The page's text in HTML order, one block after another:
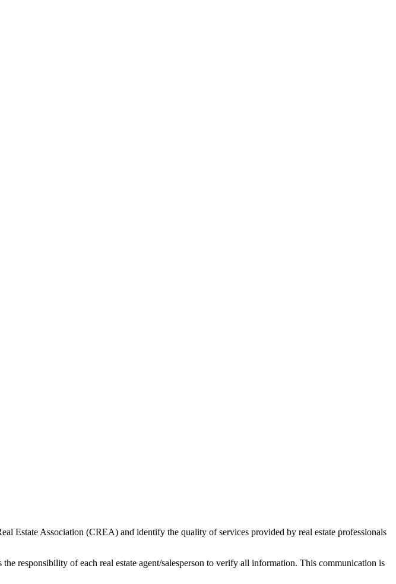
Estate Association (CREA) and identify the quality of services provided by real estate professionals
responsibility of each real estate agent/salesperson to verify all information. This communication is